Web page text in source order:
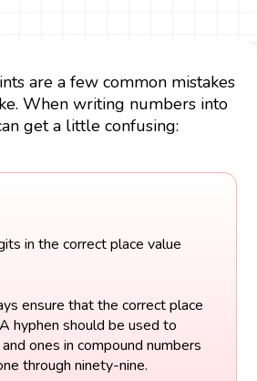
are a few common mistakes
When writing numbers into
get a little confusing:
in the correct place value
ensure that the correct place
hyphen should be used to
ones in compound numbers
through ninety-nine.